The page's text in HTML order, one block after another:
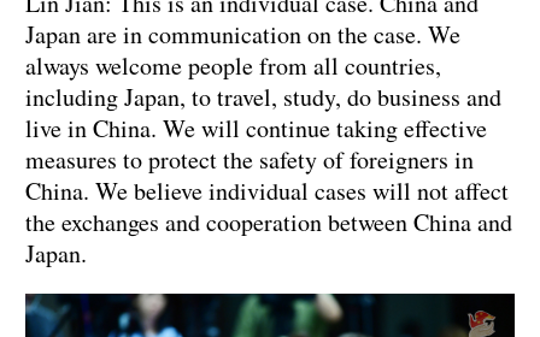
Japan are in communication on the case. We
always welcome people from all countries,
including Japan, to travel, study, do business and
live in China. We will continue taking effective
measures to protect the safety of foreigners in
China. We believe individual cases will not affect
the exchanges and cooperation between China and
Japan.